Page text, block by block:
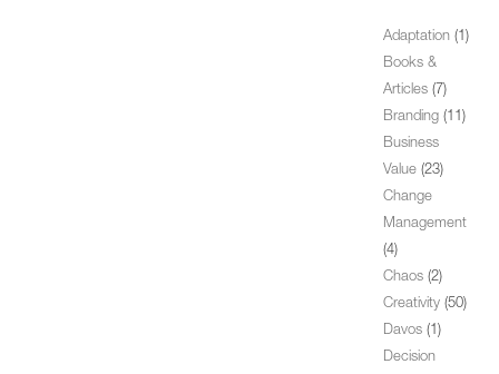
Adaptation (1)
Books &
Articles (7)
Branding (11)
Business
Value (23)
Change
Management
(4)
Chaos (2)
Creativity (50)
Davos (1)
Decision